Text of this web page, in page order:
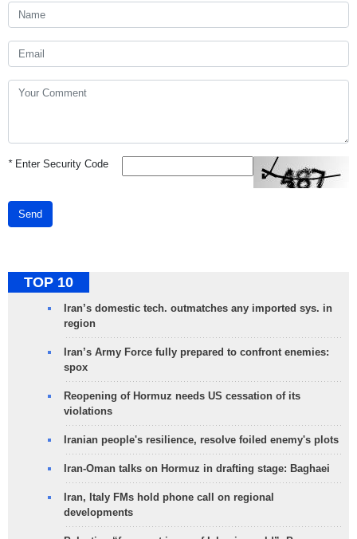
*Enter Security Code
Send
TOP 10
Iran’s domestic tech. outmatches any imported sys. in
region
Iran’s Army Force fully prepared to confront enemies:
spox
Reopening of Hormuz needs US cessation of its
violations
Iranian people's resilience, resolve foiled enemy's plots
Iran-Oman talks on Hormuz in drafting stage: Baghaei
Iran, Italy FMs hold phone call on regional
developments